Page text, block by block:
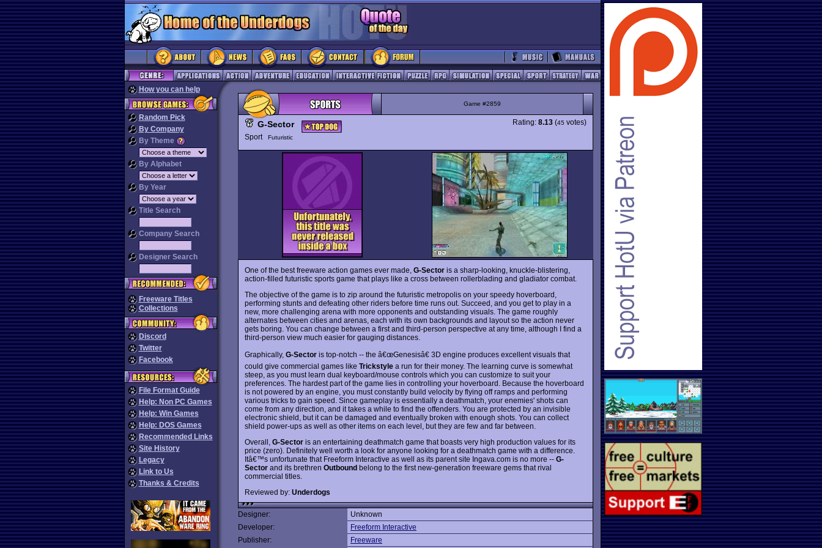
How you can help
Random Pick
By Company
By Theme
By Alphabet
By Year
Title Search
Company Search
Designer Search
Freeware Titles
Collections
Discord
Twitter
Facebook
File Format Guide
Help: Non PC Games
Help: Win Games
Help: DOS Games
Recommended Links
Site History
Legacy
Link to Us
Thanks & Credits
Game #2859
G-Sector
Sport Futuristic
Rating: 8.13 (45 votes)
One of the best freeware action games ever made, G-Sector is a sharp-looking, knuckle-blistering,
action-filled futuristic sports game that plays like a cross between rollerblading and gladiator combat.
The objective of the game is to zip around the futuristic metropolis on your speedy hoverboard,
performing stunts and defeating other riders before time runs out. Succeed, and you get to play in a
new, more challenging arena with more opponents and outstanding visuals. The game roughly
alternates between cities and arenas, each with its own backgrounds and layout so the action never
gets boring. You can change between a first and third-person perspective at any time, although I find a
third-person view much easier for gauging distances.
Graphically, G-Sector is top-notch -- the â€œGenesisâ€ 3D engine produces excellent visuals that
could give commercial games like Trickstyle a run for their money. The learning curve is somewhat
steep, as you must learn dual keyboard/mouse controls which you can customize to suit your
preferences. The hardest part of the game lies in controlling your hoverboard. Because the hoverboard
is not powered by an engine, you must constantly build velocity by flying off ramps and performing
various tricks to gain speed. Since gameplay is essentially a deathmatch, your enemies' shots can
come from any direction, and it takes a while to find the offenders. You are protected by an invisible
electronic shield, but it can be damaged and eventually broken with enough shots. You can collect
shield power-ups as well as other items on each level, but they are few and far between.
Overall, G-Sector is an entertaining deathmatch game that boasts very high production values for its
price (zero). Definitely well worth a look for anyone looking for a deathmatch game with a difference.
Itâ€™s unfortunate that Freeform Interactive as well as its parent site Ingava.com is no more -- G-
Sector and its brethren Outbound belong to the first new-generation freeware gems that rival
commercial titles.
Reviewed by: Underdogs
Designer:
Unknown
Developer:
Freeform Interactive
Publisher:
Freeware